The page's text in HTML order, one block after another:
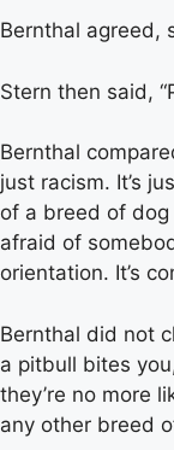
Bernthal agreed,
Stern then said,
Bernthal
just racism. It’s
of a breed of dog
afraid of
orientation. It’s
Bernthal did not
a pitbull bites
they’re no more
any other breed